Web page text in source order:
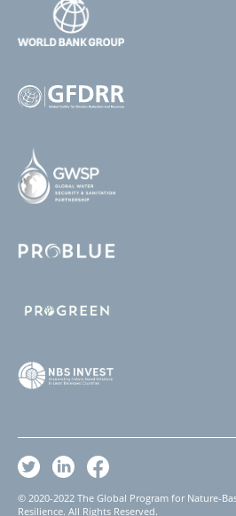
© 2020-2022 The Global Program for Nature-
Resilience. All Rights Reserved.